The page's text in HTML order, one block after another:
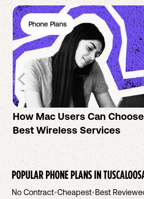
Phone Plans
How Mac Users Can
Best Wireless Services
POPULAR PHONE PLANS IN
No Contract•Cheapest•Best